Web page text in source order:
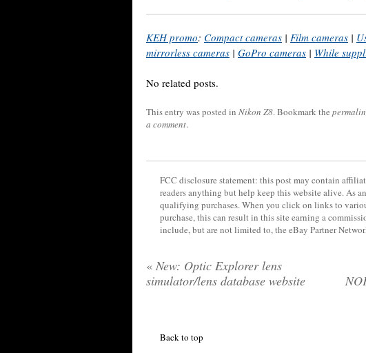
KEH promo: Compact cameras | Film cameras |
mirrorless cameras | GoPro cameras | While
No related posts.
This entry was posted in Nikon Z8. Bookmark the
a comment.
FCC disclosure statement: this post may contain
readers anything but help keep this website alive. As
qualifying purchases. When you click on links to
purchase, this can result in this site earning a
include, but are not limited to, the eBay Partner
« New: Optic Explorer lens
simulator/lens database website
Back to top